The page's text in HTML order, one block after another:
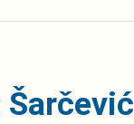
Šarčević